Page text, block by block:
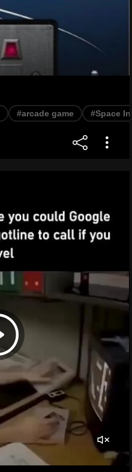
#arcade game #Space